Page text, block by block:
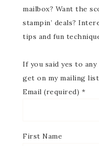
mailbox? Want the
stampin’ deals?
tips and fun
If you said yes to
get on my mailing
Email (required) *
First Name